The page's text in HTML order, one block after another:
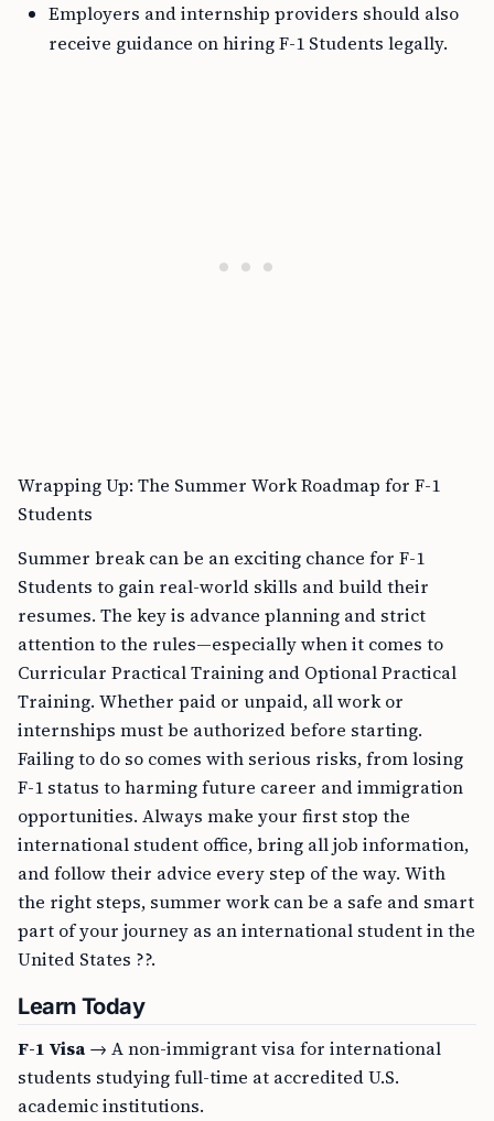
Employers and internship providers should also
receive guidance on hiring F-1 Students legally.
Wrapping Up: The Summer Work Roadmap for F-1
Students
Summer break can be an exciting chance for F-1
Students to gain real-world skills and build their
resumes. The key is advance planning and strict
attention to the rules—especially when it comes to
Curricular Practical Training and Optional Practical
Training. Whether paid or unpaid, all work or
internships must be authorized before starting.
Failing to do so comes with serious risks, from losing
F-1 status to harming future career and immigration
opportunities. Always make your first stop the
international student office, bring all job information,
and follow their advice every step of the way. With
the right steps, summer work can be a safe and smart
part of your journey as an international student in the
United States ??.
Learn Today
F-1 Visa → A non-immigrant visa for international
students studying full-time at accredited U.S.
academic institutions.